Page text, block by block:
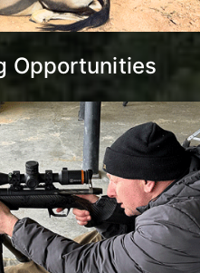
Opportunities